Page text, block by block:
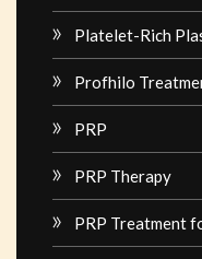
Platelet-Rich
Profhilo
PRP
PRP Therapy
PRP Treatment